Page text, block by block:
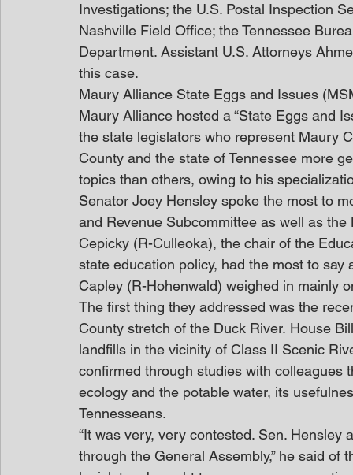
Investigations; the U.S. Postal Inspection
Nashville Field Office; the Tennessee
Department. Assistant U.S. Attorneys
this case.
Maury Alliance State Eggs and Issues
Maury Alliance hosted a “State Eggs and
the state legislators who represent Maury
County and the state of Tennessee more
topics than others, owing to his
Senator Joey Hensley spoke the most to
and Revenue Subcommittee as well as
Cepicky (R-Culleoka), the chair of the
state education policy, had the most to
Capley (R-Hohenwald) weighed in mainly
The first thing they addressed was the
County stretch of the Duck River. House
landfills in the vicinity of Class II Scenic
confirmed through studies with colleagues
ecology and the potable water, its
Tennesseans.
“It was very, very contested. Sen.
through the General Assembly,” he said